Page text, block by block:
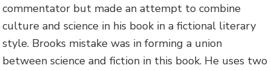
commentator but made an attempt to combine
culture and science in his book in a fictional literary
style. Brooks mistake was in forming a union
between science and fiction in this book. He uses two